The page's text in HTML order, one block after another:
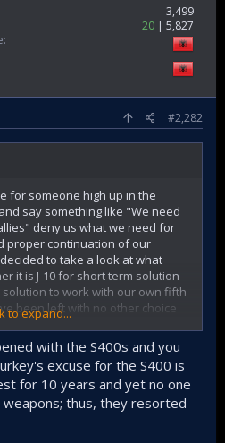
3,499
20
5,827
#2,282
for someone high up in the
say something like "We need
deny us what we need for
proper continuation of our
to take a look at what
it is J-10 for short term solution
solution to work with our own fifth
been left with no other choice
Our "allies" that sold weapons
countries that committed
here* keep
security to score political
is something we no longer
to expand...
with the S400s and you
excuse for the S400 is
for 10 years and yet no one
thus, they resorted